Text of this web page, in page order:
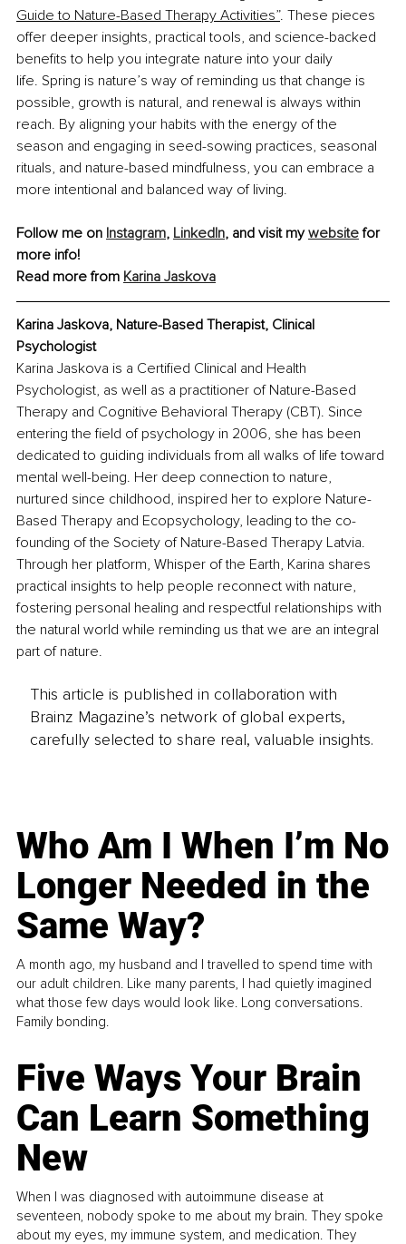
Guide to Nature-Based Therapy Activities”. These pieces
offer deeper insights, practical tools, and science-backed
benefits to help you integrate nature into your daily
life. Spring is nature’s way of reminding us that change is
possible, growth is natural, and renewal is always within
reach. By aligning your habits with the energy of the
season and engaging in seed-sowing practices, seasonal
rituals, and nature-based mindfulness, you can embrace a
more intentional and balanced way of living.
Follow me on Instagram, LinkedIn, and visit my website for
more info!
Read more from Karina Jaskova
Karina Jaskova, Nature-Based Therapist, Clinical
Psychologist
Karina Jaskova is a Certified Clinical and Health
Psychologist, as well as a practitioner of Nature-Based
Therapy and Cognitive Behavioral Therapy (CBT). Since
entering the field of psychology in 2006, she has been
dedicated to guiding individuals from all walks of life toward
mental well-being. Her deep connection to nature,
nurtured since childhood, inspired her to explore Nature-
Based Therapy and Ecopsychology, leading to the co-
founding of the Society of Nature-Based Therapy Latvia.
Through her platform, Whisper of the Earth, Karina shares
practical insights to help people reconnect with nature,
fostering personal healing and respectful relationships with
the natural world while reminding us that we are an integral
part of nature.
This article is published in collaboration with
Brainz Magazine’s network of global experts,
carefully selected to share real, valuable insights.
Who Am I When I’m No
Longer Needed in the
Same Way?
A month ago, my husband and I travelled to spend time with
our adult children. Like many parents, I had quietly imagined
what those few days would look like. Long conversations.
Family bonding.
Five Ways Your Brain
Can Learn Something
New
When I was diagnosed with autoimmune disease at
seventeen, nobody spoke to me about my brain. They spoke
about my eyes, my immune system, and medication. They